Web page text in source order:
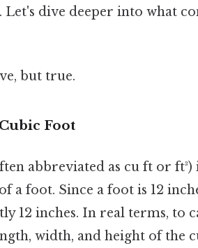
Let's dive deeper into what
but true.
Foot
abbreviated as cu ft or
a foot. Since a foot is 12
12 inches. In real terms, to
width, and height of the